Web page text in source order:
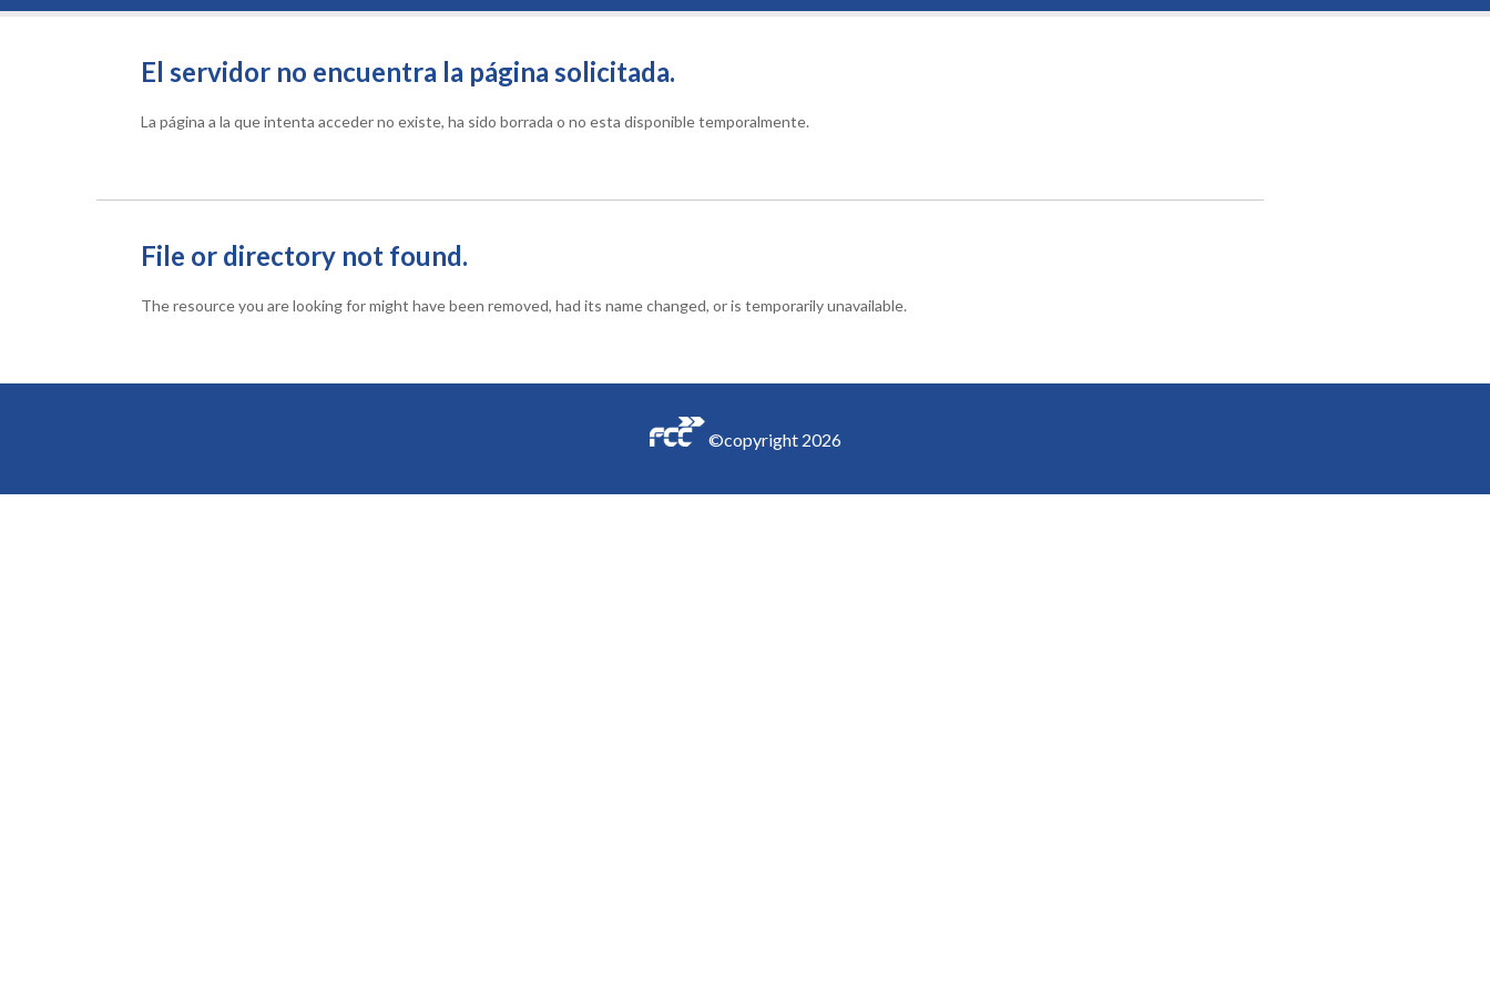
El servidor no encuentra la página solicitada.
La página a la que intenta acceder no existe, ha sido borrada o no esta disponible temporalmente.
File or directory not found.
The resource you are looking for might have been removed, had its name changed, or is temporarily unavailable.
©copyright 2026